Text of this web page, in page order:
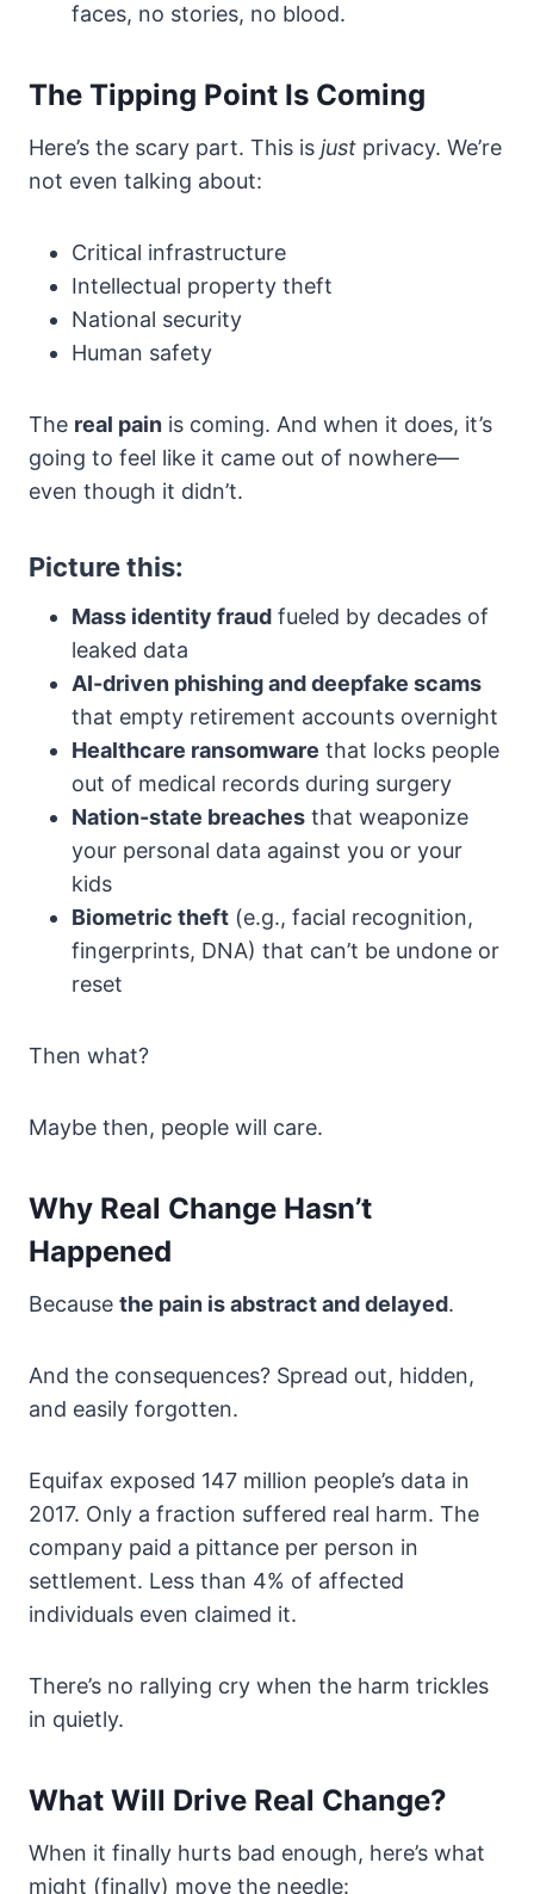
faces, no stories, no blood.
The Tipping Point Is Coming
Here’s the scary part. This is just privacy. We’re
not even talking about:
Critical infrastructure
Intellectual property theft
National security
Human safety
The real pain is coming. And when it does, it’s
going to feel like it came out of nowhere—
even though it didn’t.
Picture this:
Mass identity fraud fueled by decades of
leaked data
AI-driven phishing and deepfake scams
that empty retirement accounts overnight
Healthcare ransomware that locks people
out of medical records during surgery
Nation-state breaches that weaponize
your personal data against you or your
kids
Biometric theft (e.g., facial recognition,
fingerprints, DNA) that can’t be undone or
reset
Then what?
Maybe then, people will care.
Why Real Change Hasn’t
Happened
Because the pain is abstract and delayed.
And the consequences? Spread out, hidden,
and easily forgotten.
Equifax exposed 147 million people’s data in
2017. Only a fraction suffered real harm. The
company paid a pittance per person in
settlement. Less than 4% of affected
individuals even claimed it.
There’s no rallying cry when the harm trickles
in quietly.
What Will Drive Real Change?
When it finally hurts bad enough, here’s what
might (finally) move the needle: